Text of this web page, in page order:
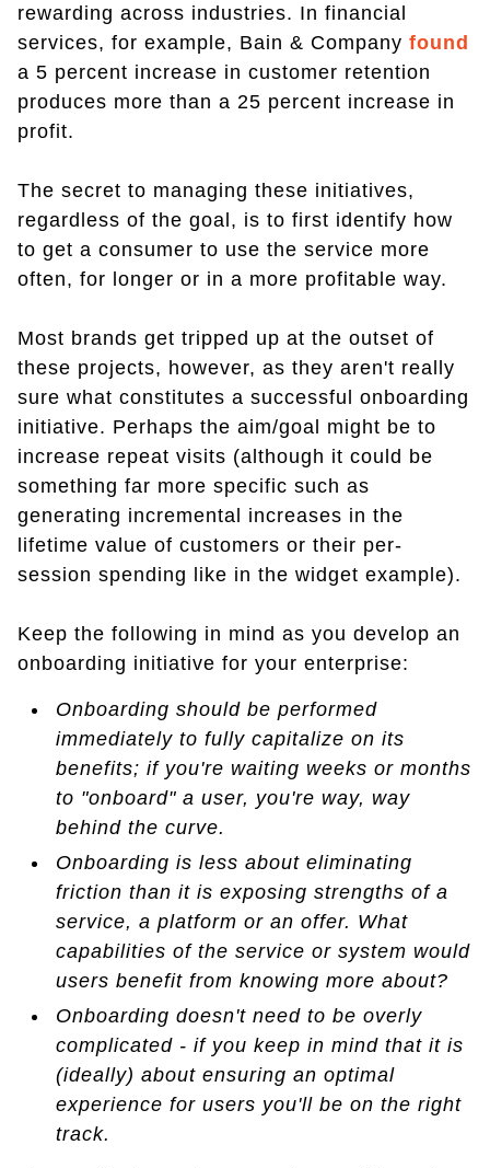
rewarding across industries. In financial
services, for example, Bain & Company found
a 5 percent increase in customer retention
produces more than a 25 percent increase in
profit.
The secret to managing these initiatives,
regardless of the goal, is to first identify how
to get a consumer to use the service more
often, for longer or in a more profitable way.
Most brands get tripped up at the outset of
these projects, however, as they aren't really
sure what constitutes a successful onboarding
initiative. Perhaps the aim/goal might be to
increase repeat visits (although it could be
something far more specific such as
generating incremental increases in the
lifetime value of customers or their per-
session spending like in the widget example).
Keep the following in mind as you develop an
onboarding initiative for your enterprise:
Onboarding should be performed
immediately to fully capitalize on its
benefits; if you're waiting weeks or months
to "onboard" a user, you're way, way
behind the curve.
Onboarding is less about eliminating
friction than it is exposing strengths of a
service, a platform or an offer. What
capabilities of the service or system would
users benefit from knowing more about?
Onboarding doesn't need to be overly
complicated - if you keep in mind that it is
(ideally) about ensuring an optimal
experience for users you'll be on the right
track.